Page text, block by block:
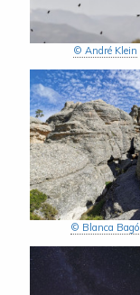
© André Klein
© Blanca Bagó